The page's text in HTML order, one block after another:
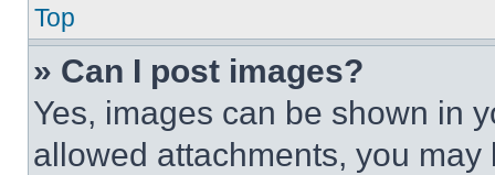
Top
» Can I post images?
Yes, images can be shown in
allowed attachments, you